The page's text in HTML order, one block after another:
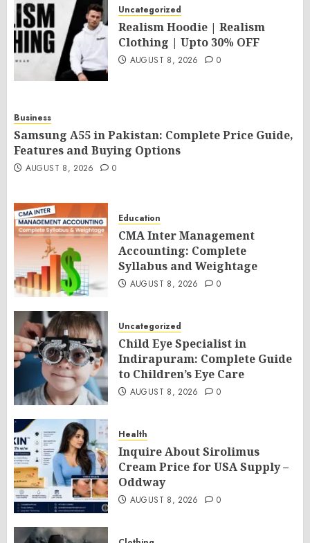
Uncategorized
Realism Hoodie | Realism
Clothing | Upto 30% OFF
AUGUST 8, 2026 0
Business
Samsung A55 in Pakistan: Complete Price Guide,
Features and Buying Options
AUGUST 8, 2026 0
Education
CMA Inter Management
Accounting: Complete
Syllabus and Weightage
AUGUST 8, 2026 0
Uncategorized
Child Eye Specialist in
Indirapuram: Complete Guide
to Children’s Eye Care
AUGUST 8, 2026 0
Health
Inquire About Sirolimus
Cream Price for USA Supply –
Oddway
AUGUST 8, 2026 0